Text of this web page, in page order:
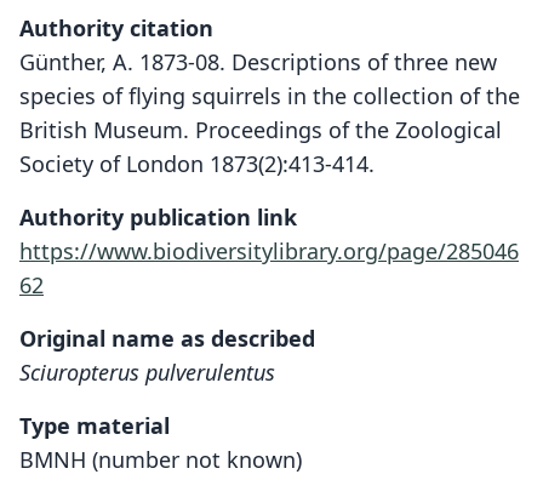
Authority citation
Günther, A. 1873-08. Descriptions of three new
species of flying squirrels in the collection of the
British Museum. Proceedings of the Zoological
Society of London 1873(2):413-414.
Authority publication link
https://www.biodiversitylibrary.org/page/285046
62
Original name as described
Sciuropterus pulverulentus
Type material
BMNH (number not known)